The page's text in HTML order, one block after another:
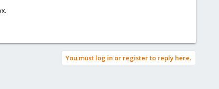
You must log in or register to reply here.